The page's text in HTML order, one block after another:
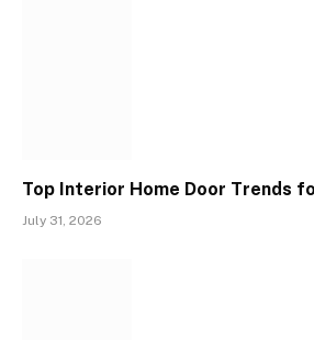
Top Interior Home Door Trends
July 31, 2026